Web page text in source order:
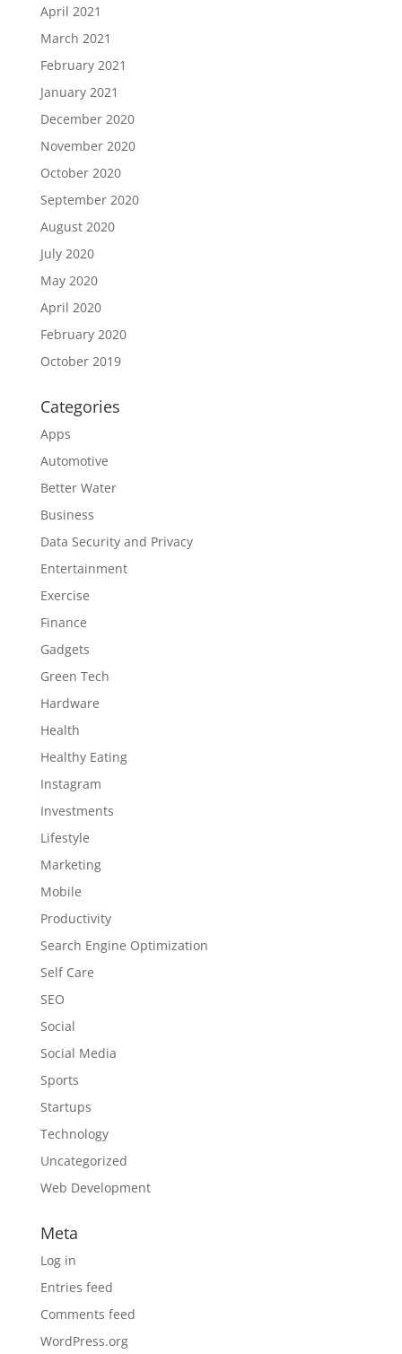
April 2021
March 2021
February 2021
January 2021
December 2020
November 2020
October 2020
September 2020
August 2020
July 2020
May 2020
April 2020
February 2020
October 2019
Categories
Apps
Automotive
Better Water
Business
Data Security and Privacy
Entertainment
Exercise
Finance
Gadgets
Green Tech
Hardware
Health
Healthy Eating
Instagram
Investments
Lifestyle
Marketing
Mobile
Productivity
Search Engine Optimization
Self Care
SEO
Social
Social Media
Sports
Startups
Technology
Uncategorized
Web Development
Meta
Log in
Entries feed
Comments feed
WordPress.org